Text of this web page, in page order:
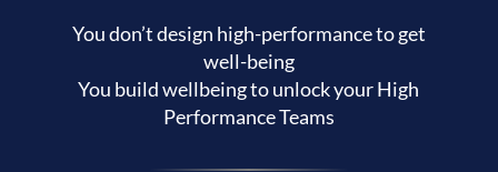
You don’t design high-performance to get
well-being
You build wellbeing to unlock your High
Performance Teams